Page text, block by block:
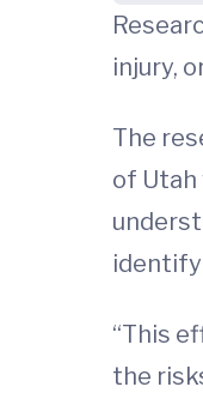
injury,
The
of
“This
the